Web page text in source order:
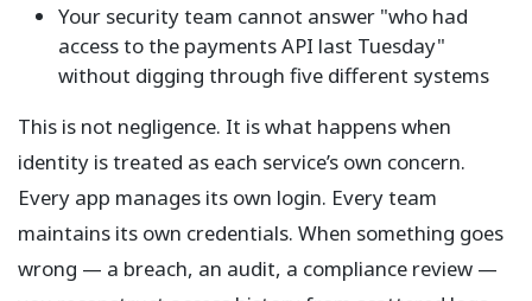
Your security team cannot answer "who had
access to the payments API last Tuesday"
without digging through five different systems
This is not negligence. It is what happens when
identity is treated as each service’s own concern.
Every app manages its own login. Every team
maintains its own credentials. When something goes
wrong — a breach, an audit, a compliance review —